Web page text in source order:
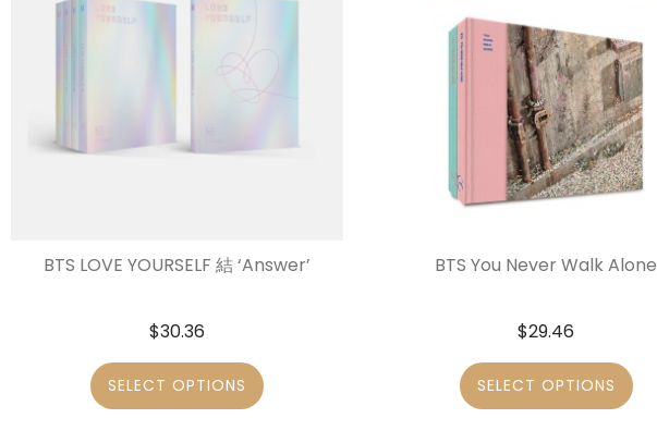
BTS LOVE YOURSELF 結 ‘Answer’
$30.36
SELECT OPTIONS
BTS You Never Walk Alone
$29.46
SELECT OPTIONS